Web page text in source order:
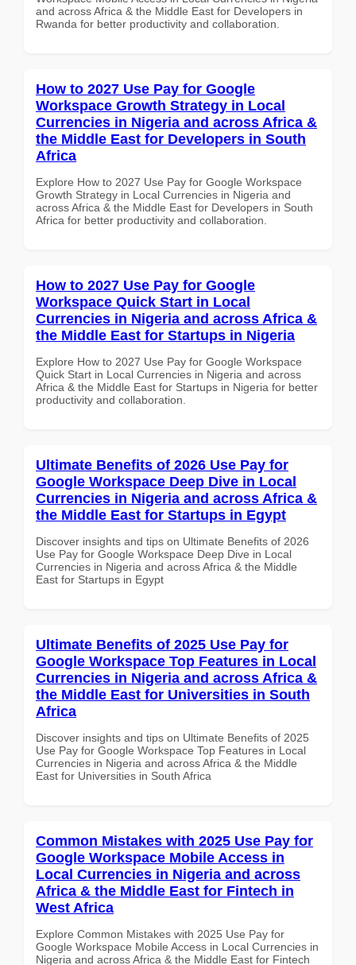
and across Africa & the Middle East for Developers in
Rwanda for better productivity and collaboration.
How to 2027 Use Pay for Google
Workspace Growth Strategy in Local
Currencies in Nigeria and across Africa &
the Middle East for Developers in South
Africa
Explore How to 2027 Use Pay for Google Workspace
Growth Strategy in Local Currencies in Nigeria and
across Africa & the Middle East for Developers in South
Africa for better productivity and collaboration.
How to 2027 Use Pay for Google
Workspace Quick Start in Local
Currencies in Nigeria and across Africa &
the Middle East for Startups in Nigeria
Explore How to 2027 Use Pay for Google Workspace
Quick Start in Local Currencies in Nigeria and across
Africa & the Middle East for Startups in Nigeria for better
productivity and collaboration.
Ultimate Benefits of 2026 Use Pay for
Google Workspace Deep Dive in Local
Currencies in Nigeria and across Africa &
the Middle East for Startups in Egypt
Discover insights and tips on Ultimate Benefits of 2026
Use Pay for Google Workspace Deep Dive in Local
Currencies in Nigeria and across Africa & the Middle
East for Startups in Egypt
Ultimate Benefits of 2025 Use Pay for
Google Workspace Top Features in Local
Currencies in Nigeria and across Africa &
the Middle East for Universities in South
Africa
Discover insights and tips on Ultimate Benefits of 2025
Use Pay for Google Workspace Top Features in Local
Currencies in Nigeria and across Africa & the Middle
East for Universities in South Africa
Common Mistakes with 2025 Use Pay for
Google Workspace Mobile Access in
Local Currencies in Nigeria and across
Africa & the Middle East for Fintech in
West Africa
Explore Common Mistakes with 2025 Use Pay for
Google Workspace Mobile Access in Local Currencies in
Nigeria and across Africa & the Middle East for Fintech